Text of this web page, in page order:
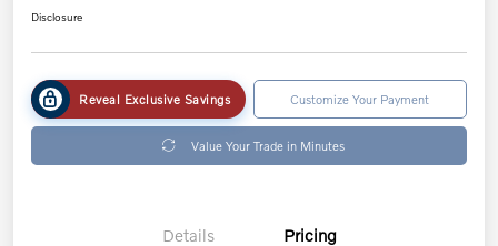
Disclosure
Reveal Exclusive Savings Customize Your Payment
Value Your Trade in Minutes
Details Pricing